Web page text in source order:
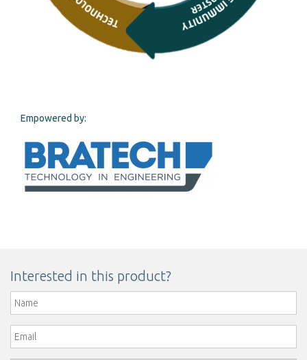
Empowered by:
Interested in this product?
Name
Email